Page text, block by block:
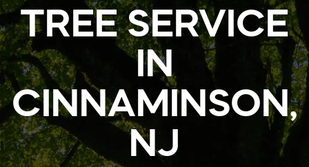
TREE SERVICE
IN
CINNAMINSON,
NJ